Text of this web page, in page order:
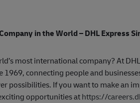
in the World– DHL Express
most international company? At
1969, connecting people and
possibilities. If you want to make an
opportunities athttps://